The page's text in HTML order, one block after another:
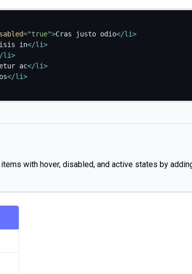
="true">Cras justo odio</li>
in</li>
li>
ac</li>
</li>
with hover, disabled, and active states by